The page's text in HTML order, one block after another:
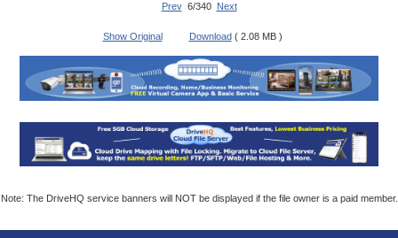
Prev6/340 Next
Show Original Download ( 2.08 MB )
Note: The DriveHQ service banners will NOT be displayed if the file owner is a paid member.